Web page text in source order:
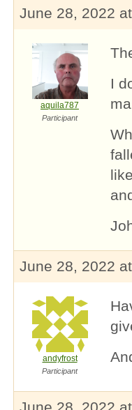
June 28, 2022
aquila787
Participant
I
June 28, 2022
andyfrost
Participant